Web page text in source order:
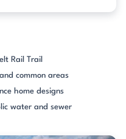
Rail Trail
common areas
home designs
water and sewer